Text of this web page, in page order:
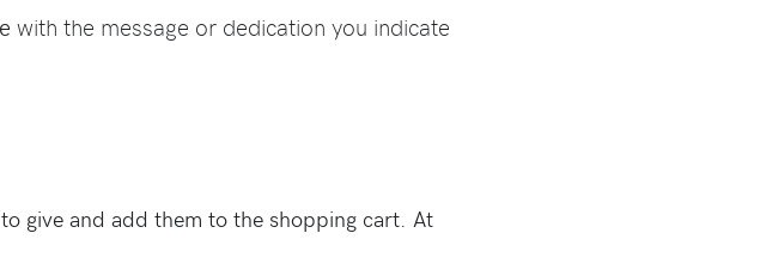
with the message or dedication you indicate
give and add them to the shopping cart. At